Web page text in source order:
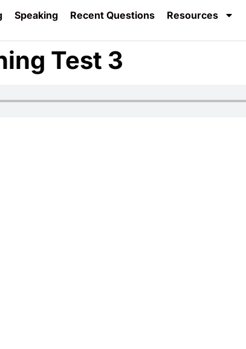
Speaking Recent Questions Resources
Test 3